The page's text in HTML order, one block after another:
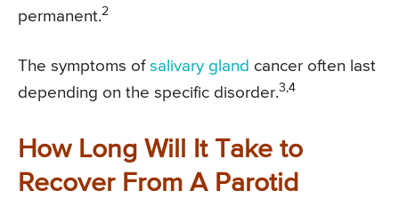
permanent.2
The symptoms of salivary gland cancer often last
depending on the specific disorder.3,4
How Long Will It Take to
Recover From A Parotid